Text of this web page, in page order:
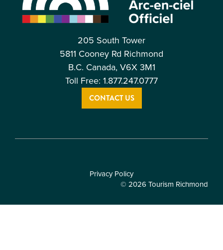
205 South Tower
5811 Cooney Rd Richmond
B.C. Canada, V6X 3M1
Toll Free: 1.877.247.0777
CONTACT US
Privacy Policy
© 2026 Tourism Richmond